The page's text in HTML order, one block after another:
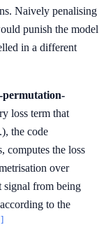
Naively penalising
punish the model
in a different
permutation-
loss term that
the code
computes the loss
over
signal from being
to the